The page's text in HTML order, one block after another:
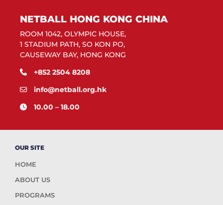
NETBALL HONG KONG CHINA
ROOM 1042, OLYMPIC HOUSE,
1 STADIUM PATH, SO KON PO,
CAUSEWAY BAY, HONG KONG
+852 2504 8208
info@netball.org.hk
10.00 – 18.00
OUR SITE
HOME
ABOUT US
PROGRAMS